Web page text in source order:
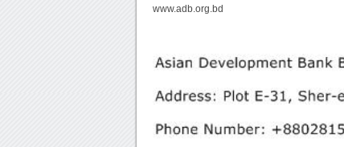
www.adb.org.bd